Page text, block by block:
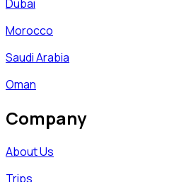
Dubai
Morocco
Saudi Arabia
Oman
Company
About Us
Trips